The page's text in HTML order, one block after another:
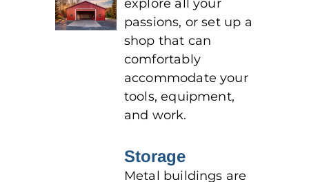
explore all your
passions, or set up a
shop that can
comfortably
accommodate your
tools, equipment,
and work.
Storage
Metal buildings are